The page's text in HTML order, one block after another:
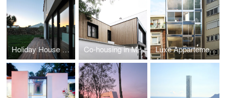
Holiday House on a Island Co-housing in Montreuil Luxe Appartements